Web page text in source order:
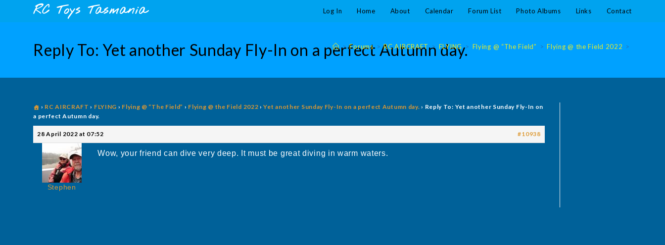
RC Toys Tasmania Log In Home About Calendar Forum List Photo Albums Links Contact
Reply To: Yet another Sunday Fly-In on a perfect Autumn day.
> Forums > RC AIRCRAFT > FLYING > Flying @ “The Field” > Flying @ the Field 2022 >
› RC AIRCRAFT › FLYING › Flying @ “The Field” › Flying @ the Field 2022 › Yet another Sunday Fly-In on a perfect Autumn day. › Reply To: Yet another Sunday Fly-In on
a perfect Autumn day.
28 April 2022 at 07:52 #10938
Stephen
Wow, your friend can dive very deep. It must be great diving in warm waters.